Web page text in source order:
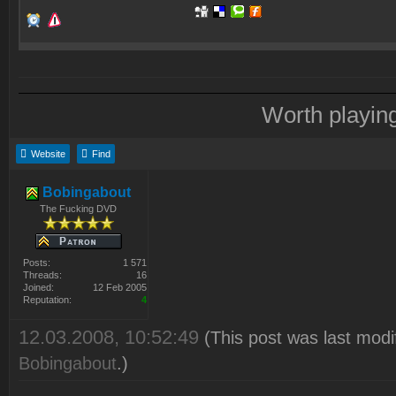
Worth
Website Find
Bobingabout
The Fucking DVD
Posts:
1 571
Threads:
16
Joined:
12 Feb 2005
Reputation:
4
12.03.2008, 10:52:49 (This post was last
Bobingabout.)